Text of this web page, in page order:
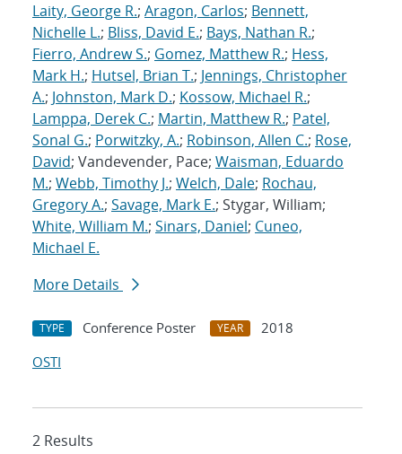
Laity, George R.; Aragon, Carlos; Bennett,
Nichelle L.; Bliss, David E.; Bays, Nathan R.;
Fierro, Andrew S.; Gomez, Matthew R.; Hess,
Mark H.; Hutsel, Brian T.; Jennings, Christopher
A.; Johnston, Mark D.; Kossow, Michael R.;
Lamppa, Derek C.; Martin, Matthew R.; Patel,
Sonal G.; Porwitzky, A.; Robinson, Allen C.; Rose,
David; Vandevender, Pace; Waisman, Eduardo
M.; Webb, Timothy J.; Welch, Dale; Rochau,
Gregory A.; Savage, Mark E.; Stygar, William;
White, William M.; Sinars, Daniel; Cuneo,
Michael E.
More Details
TYPE Conference Poster YEAR
2018
OSTI
2 Results